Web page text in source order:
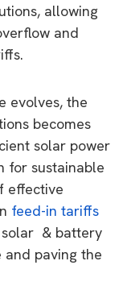
allowing
and
evolves, the
becomes
solar power
for sustainable
effective
feed-in tariffs
solar & battery
paving the